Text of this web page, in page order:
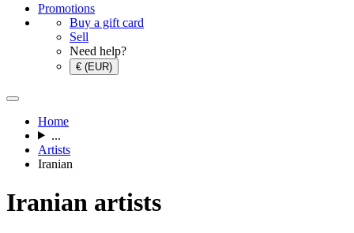
Promotions
Buy a gift card
Sell
Need help?
€ (EUR)
Home
...
Artists
Iranian
Iranian artists